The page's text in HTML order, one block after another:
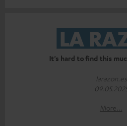
It's hard to find this
larazon.es
More...